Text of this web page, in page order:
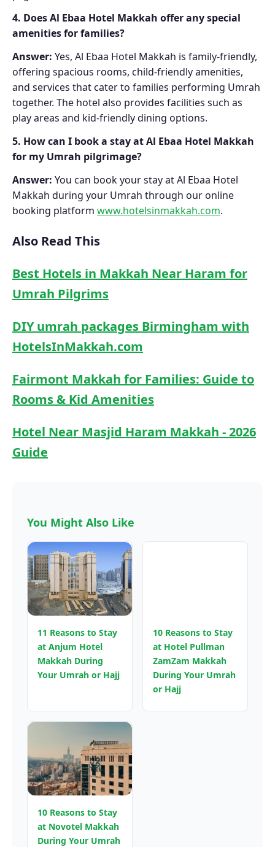
4. Does Al Ebaa Hotel Makkah offer any special
amenities for families?
Answer: Yes, Al Ebaa Hotel Makkah is family-friendly,
offering spacious rooms, child-friendly amenities,
and services that cater to families performing Umrah
together. The hotel also provides facilities such as
play areas and kid-friendly dining options.
5. How can I book a stay at Al Ebaa Hotel Makkah
for my Umrah pilgrimage?
Answer: You can book your stay at Al Ebaa Hotel
Makkah during your Umrah through our online
booking platform www.hotelsinmakkah.com.
Also Read This
Best Hotels in Makkah Near Haram for
Umrah Pilgrims
DIY umrah packages Birmingham​ with
HotelsInMakkah.com
Fairmont Makkah for Families: Guide to
Rooms & Kid Amenities
Hotel Near Masjid Haram Makkah - 2026
Guide
You Might Also Like
11 Reasons to Stay
at Anjum Hotel
Makkah During
Your Umrah or Hajj
10 Reasons to Stay
at Hotel Pullman
ZamZam Makkah
During Your Umrah
or Hajj
10 Reasons to Stay
at Novotel Makkah
During Your Umrah